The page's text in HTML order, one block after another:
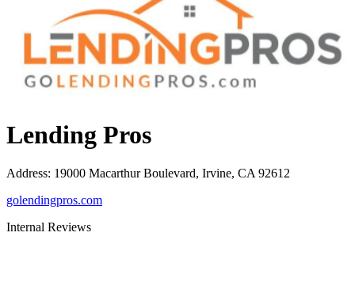
Lending Pros
Address: 19000 Macarthur Boulevard, Irvine, CA 92612
golendingpros.com
Internal Reviews